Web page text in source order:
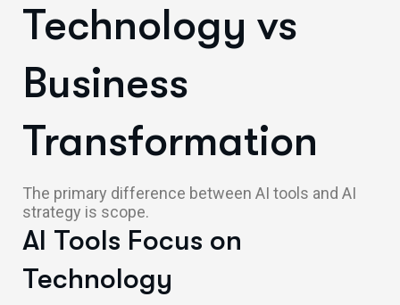
Technology vs
Business
Transformation
The primary difference between AI tools and AI
strategy is scope.
AI Tools Focus on
Technology